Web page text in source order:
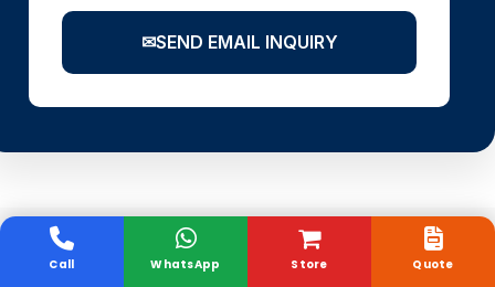
✉SEND EMAIL INQUIRY
Store
Call WhatsApp Quote